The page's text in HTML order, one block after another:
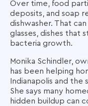
Over time, food
deposits, and soap
dishwasher. That
glasses, dishes that
bacteria growth.
Monika Schindler,
has been helping
Indianapolis and the
She says many
hidden buildup can